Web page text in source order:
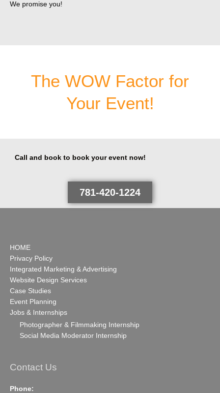
We promise you!
The WOW Factor for
Your Event!
Call and book to book your event now!
781-420-1224
HOME
Privacy Policy
Integrated Marketing & Advertising
Website Design Services
Case Studies
Event Planning
Jobs & Internships
Photographer & Filmmaking Internship
Social Media Moderator Internship
Contact Us
Phone: